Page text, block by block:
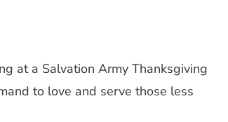
at a Salvation Army Thanksgiving
to love and serve those less